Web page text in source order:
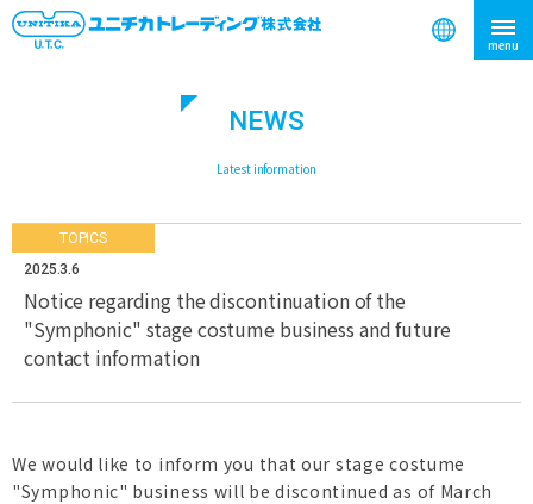
NEWS
Latest information
TOPICS
2025.3.6
Notice regarding the discontinuation of the
"Symphonic" stage costume business and future
contact information
We would like to inform you that our stage costume
"Symphonic" business will be discontinued as of March